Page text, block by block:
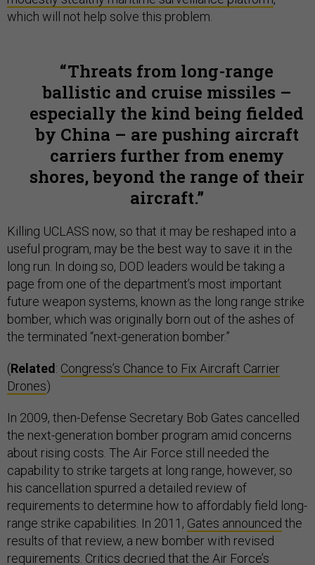
which will not help solve this problem.
Threats from long-range
ballistic and cruise missiles –
especially the kind being fielded
by China – are pushing aircraft
carriers further from enemy
shores, beyond the range of their
aircraft.
Killing UCLASS now, so that it may be reshaped into a
useful program, may be the best way to save it in the
long run. In doing so, DOD leaders would be taking a
page from one of the department’s most important
future weapon systems, known as the long range strike
bomber, which was originally born out of the ashes of
the terminated “next-generation bomber.”
(Related: Congress’s Chance to Fix Aircraft Carrier
Drones)
In 2009, then-Defense Secretary Bob Gates cancelled
the next-generation bomber program amid concerns
about rising costs. The Air Force still needed the
capability to strike targets at long range, however, so
his cancellation spurred a detailed review of
requirements to determine how to affordably field long-
range strike capabilities. In 2011, Gates announced the
results of that review, a new bomber with revised
requirements. Critics decried that the Air Force’s